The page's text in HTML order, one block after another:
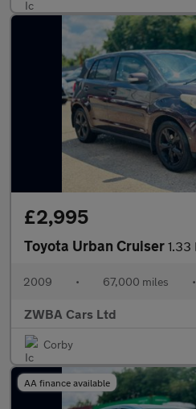
£2,995
Toyota Urban Cruiser 1.33
2009 • 67,000 miles •
ZWBA Cars Ltd
Corby
AA finance available